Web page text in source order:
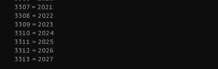
3307 = 2021
3308 = 2022
3309 = 2023
3310 = 2024
3311 = 2025
3312 = 2026
3313 = 2027